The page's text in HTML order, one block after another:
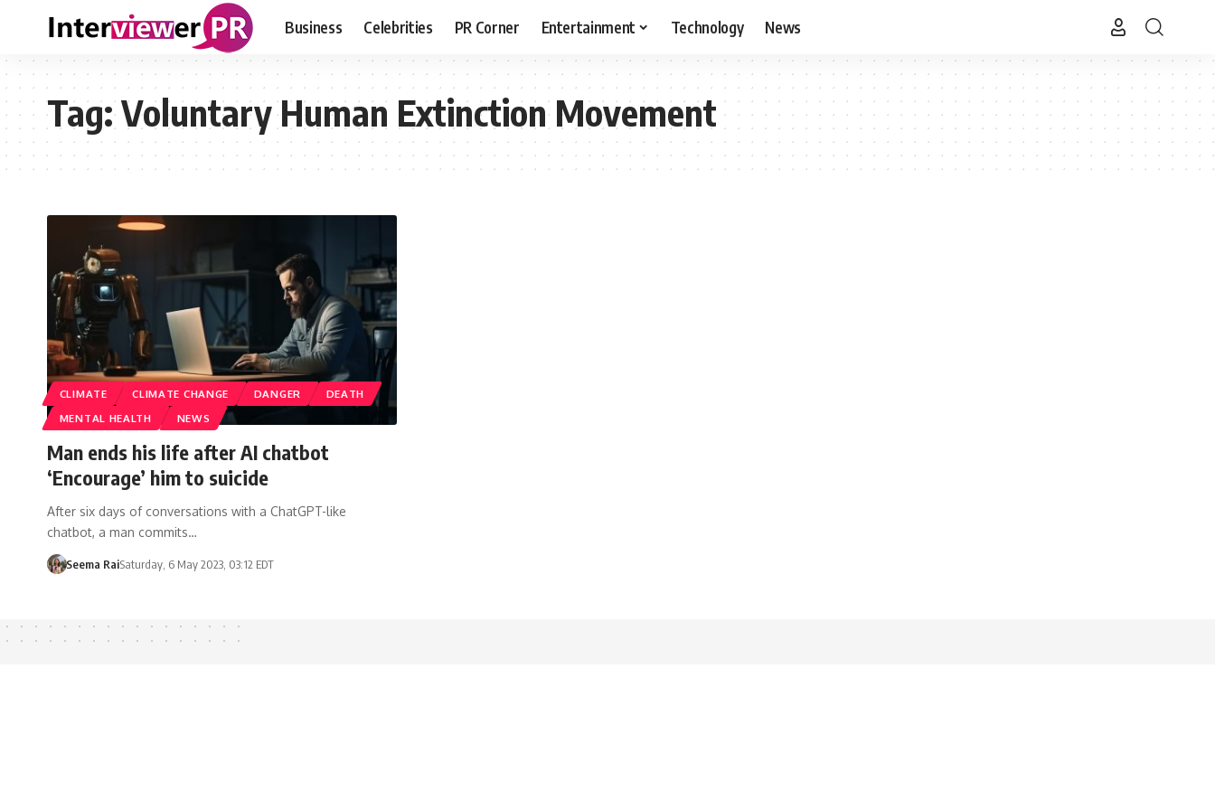
Business Celebrities PR Corner Entertainment Technology News
Tag:Voluntary Human Extinction Movement
CLIMATE CLIMATE CHANGE DANGER
DEATH
MENTAL HEALTH
NEWS
Man ends his life after AI chatbot
‘Encourage’ him to suicide
After six days of conversations with a ChatGPT-like
chatbot, a man commits…
Seema RaiSaturday, 6 May 2023, 03:12 EDT